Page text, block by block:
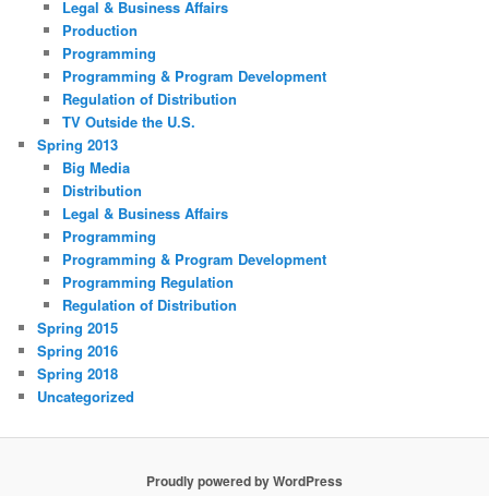
Legal & Business Affairs
Production
Programming
Programming & Program Development
Regulation of Distribution
TV Outside the U.S.
Spring 2013
Big Media
Distribution
Legal & Business Affairs
Programming
Programming & Program Development
Programming Regulation
Regulation of Distribution
Spring 2015
Spring 2016
Spring 2018
Uncategorized
Proudly powered by WordPress